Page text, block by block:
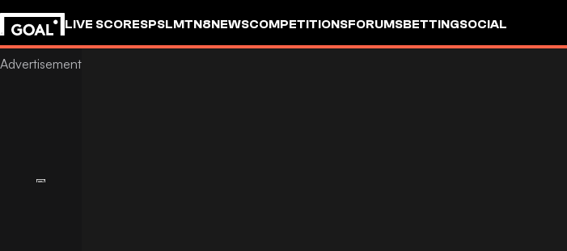
LIVE SCORESPSLMTN8NEWSCOMPETITIONSFORUMSBETTINGSOCIAL